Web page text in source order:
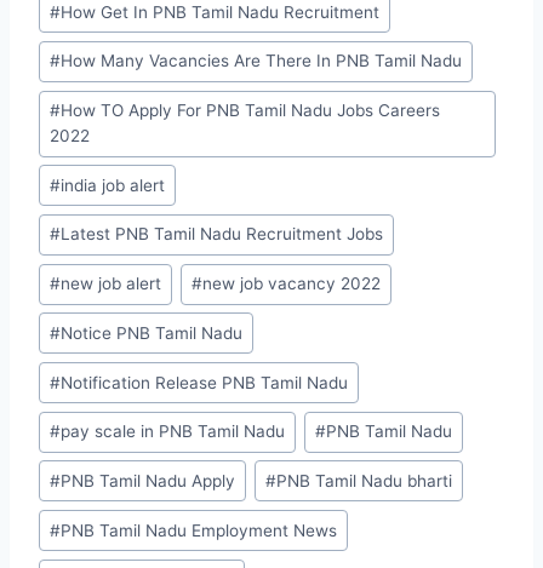
#How Get In PNB Tamil Nadu Recruitment
#How Many Vacancies Are There In PNB Tamil Nadu
#How TO Apply For PNB Tamil Nadu Jobs Careers
2022
#india job alert
#Latest PNB Tamil Nadu Recruitment Jobs
#new job alert #new job vacancy 2022
#Notice PNB Tamil Nadu
#Notification Release PNB Tamil Nadu
#pay scale in PNB Tamil Nadu #PNB Tamil Nadu
#PNB Tamil Nadu Apply #PNB Tamil Nadu bharti
#PNB Tamil Nadu Employment News